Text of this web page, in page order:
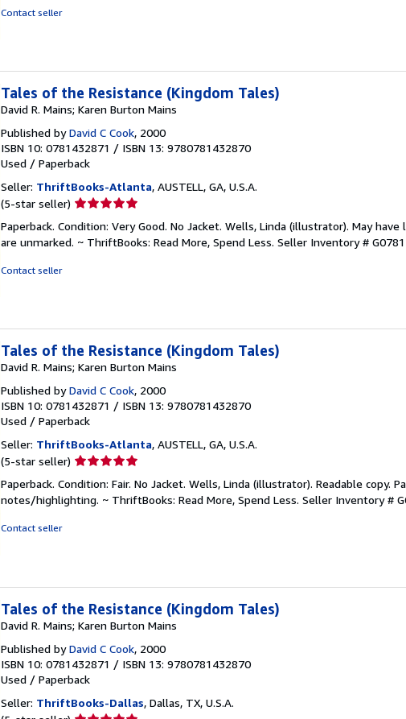
Contact seller
Tales of the Resistance (Kingdom Tales)
David R. Mains; Karen Burton Mains
Published byDavid C Cook, 2000
ISBN 10: 0781432871 / ISBN 13: 9780781432870
Used / Paperback
Seller: ThriftBooks-Atlanta, AUSTELL, GA, U.S.A.
(5-star seller) Seller
5
out
Paperback. Condition: Very Good. No Jacket. Wells, Linda (illustrator). May
are unmarked. ~ ThriftBooks: Read More, Spend Less. Seller Inventory #
Contact seller
Tales of the Resistance (Kingdom Tales)
David R. Mains; Karen Burton Mains
Published byDavid C Cook, 2000
ISBN 10: 0781432871 / ISBN 13: 9780781432870
Used / Paperback
Seller: ThriftBooks-Atlanta, AUSTELL, GA, U.S.A.
(5-star seller) Seller
5
out
Paperback. Condition: Fair. No Jacket. Wells, Linda (illustrator). Readable copy.
notes/highlighting. ~ ThriftBooks: Read More, Spend Less. Seller Inventory #
Contact seller
Tales of the Resistance (Kingdom Tales)
David R. Mains; Karen Burton Mains
Published byDavid C Cook, 2000
ISBN 10: 0781432871 / ISBN 13: 9780781432870
Used / Paperback
Seller: ThriftBooks-Dallas, Dallas, TX, U.S.A.